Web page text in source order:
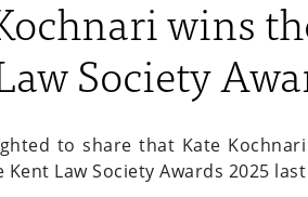
wins
Society
to share that Kate
Law Society Awards 2025 last